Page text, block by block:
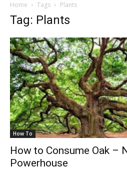
Home Tags Plants
Tag: Plants
How To
How to Consume Oak –
Powerhouse